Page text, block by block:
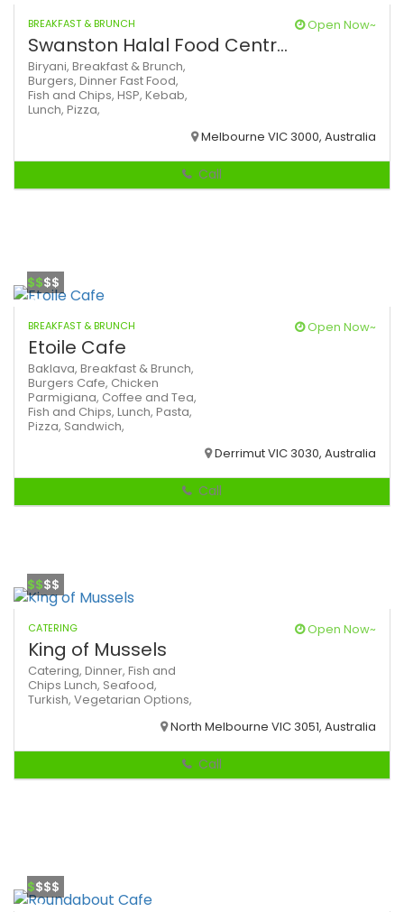
BREAKFAST & BRUNCH Open Now~
Swanston Halal Food Centr...
Biryani, Breakfast & Brunch,
Burgers, DinnerFast Food,
Fish and Chips, HSP, Kebab,
Lunch, Pizza,
Melbourne VIC 3000, Australia
Call
$$$$
BREAKFAST & BRUNCH Open Now~
Etoile Cafe
Baklava, Breakfast & Brunch,
Burgers Cafe, Chicken
Parmigiana, Coffee and Tea,
Fish and Chips, Lunch, Pasta,
Pizza, Sandwich,
Derrimut VIC 3030, Australia
Call
$$$$
CATERING Open Now~
King of Mussels
Catering, Dinner, Fish and
Chips Lunch, Seafood,
Turkish, Vegetarian Options,
North Melbourne VIC 3051, Australia
Call
$$$$